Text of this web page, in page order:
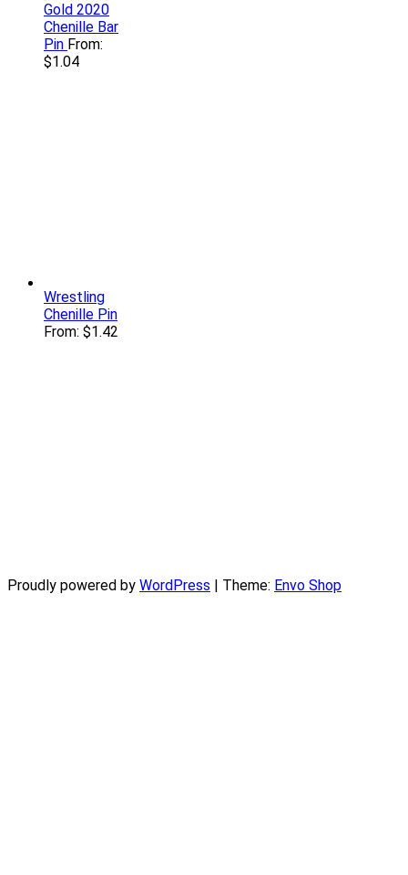
Gold 2020
Chenille Bar
Pin From:
$1.04
Wrestling
Chenille Pin
From: $1.42
Proudly powered by WordPress | Theme: Envo Shop